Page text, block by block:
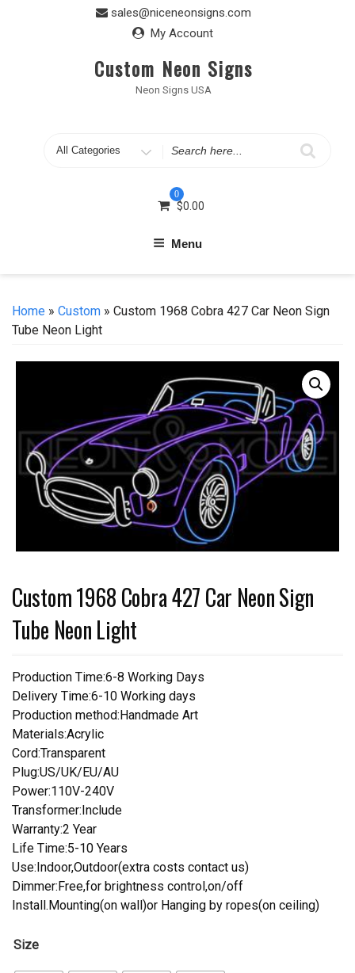
sales@niceneonsigns.com
My Account
Custom Neon Signs
Neon Signs USA
Search
0
$0.00
Menu
Home » Custom » Custom 1968 Cobra 427 Car Neon Sign
Tube Neon Light
Custom 1968 Cobra 427 Car Neon Sign
Tube Neon Light
Production Time:6-8 Working Days
Delivery Time:6-10 Working days
Production method:Handmade Art
Materials:Acrylic
Cord:Transparent
Plug:US/UK/EU/AU
Power:110V-240V
Transformer:Include
Warranty:2 Year
Life Time:5-10 Years
Use:Indoor,Outdoor(extra costs contact us)
Dimmer:Free,for brightness control,on/off
Install.Mounting(on wall)or Hanging by ropes(on ceiling)
Size